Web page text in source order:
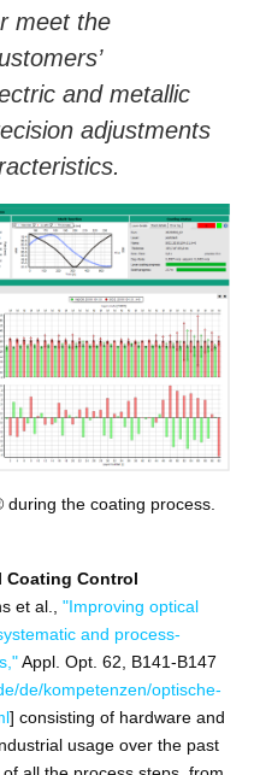
meet the
and metallic
adjustments
the coating process.
Coating Control
et al., "Improving optical
and process-
Appl. Opt. 62, B141-B147
de/kompetenzen/optische-
] consisting of hardware and
usage over the past